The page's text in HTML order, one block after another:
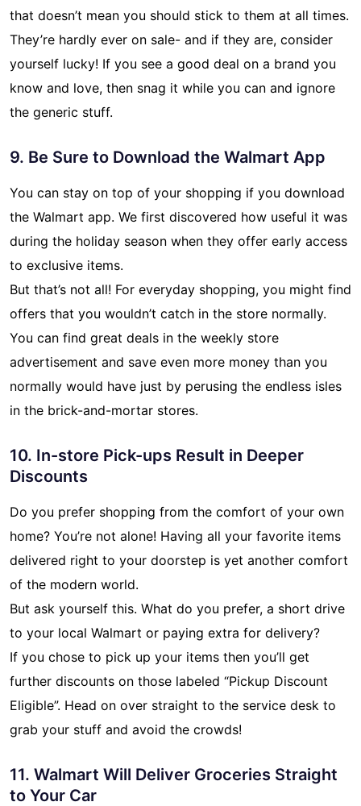
that doesn’t mean you should stick to them at all times.
They’re hardly ever on sale- and if they are, consider
yourself lucky! If you see a good deal on a brand you
know and love, then snag it while you can and ignore
the generic stuff.
9. Be Sure to Download the Walmart App
You can stay on top of your shopping if you download
the Walmart app. We first discovered how useful it was
during the holiday season when they offer early access
to exclusive items.
But that’s not all! For everyday shopping, you might find
offers that you wouldn’t catch in the store normally.
You can find great deals in the weekly store
advertisement and save even more money than you
normally would have just by perusing the endless isles
in the brick-and-mortar stores.
10. In-store Pick-ups Result in Deeper
Discounts
Do you prefer shopping from the comfort of your own
home? You’re not alone! Having all your favorite items
delivered right to your doorstep is yet another comfort
of the modern world.
But ask yourself this. What do you prefer, a short drive
to your local Walmart or paying extra for delivery?
If you chose to pick up your items then you’ll get
further discounts on those labeled “Pickup Discount
Eligible”. Head on over straight to the service desk to
grab your stuff and avoid the crowds!
11. Walmart Will Deliver Groceries Straight
to Your Car